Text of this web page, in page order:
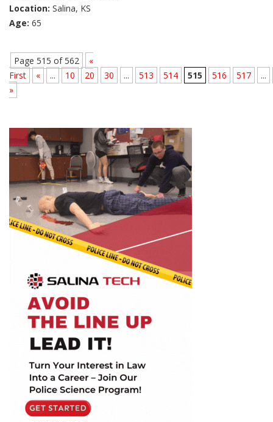
Location: Salina, KS
Age: 65
Page 515 of 562
«
First
« ... 10 20 30 ... 513 514 515 516 517
...
»